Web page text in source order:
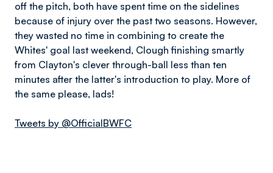
off the pitch, both have spent time on the sidelines
because of injury over the past two seasons. However,
they wasted no time in combining to create the
Whites' goal last weekend, Clough finishing smartly
from Clayton's clever through-ball less than ten
minutes after the latter's introduction to play. More of
the same please, lads!
Tweets by @OfficialBWFC